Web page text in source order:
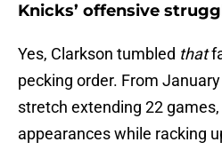
Knicks’ offensive
Yes, Clarkson tumbled that
pecking order. From
stretch extending 22
appearances while racking